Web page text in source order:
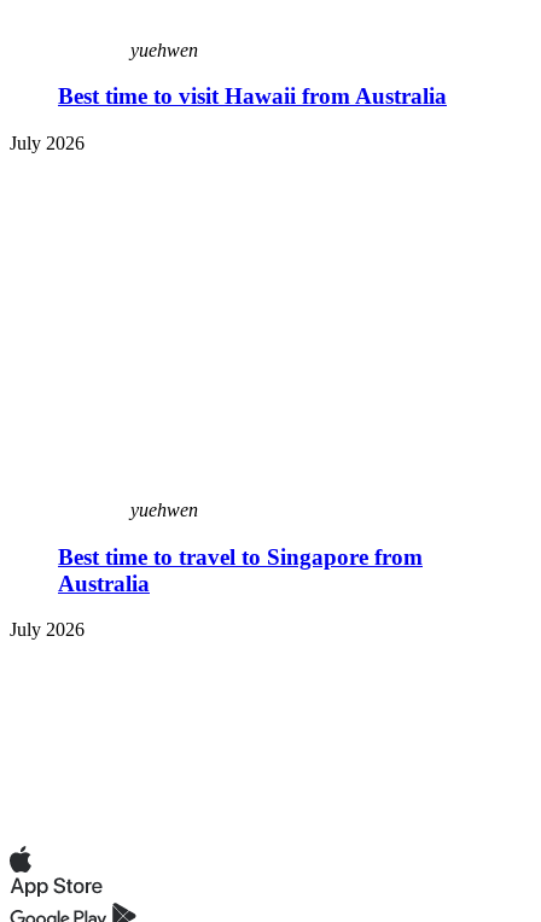
yuehwen
Best time to visit Hawaii from Australia
July 2026
yuehwen
Best time to travel to Singapore from
Australia
July 2026